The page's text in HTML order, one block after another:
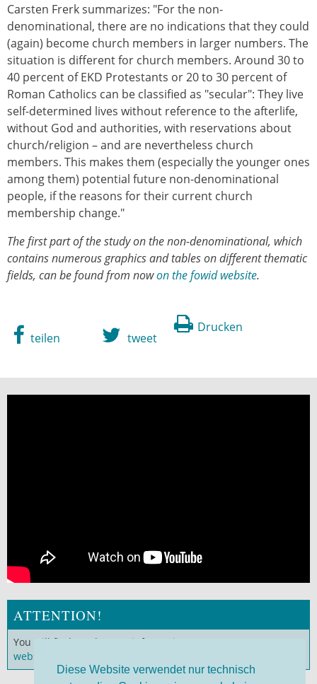
Diese Website verwendet nur technisch
Carsten Frerk summarizes: "For the non-
denominational, there are no indications that they could
(again) become church members in larger numbers. The
situation is different for church members. Around 30 to
40 percent of EKD Protestants or 20 to 30 percent of
Roman Catholics can be classified as "secular": They live
self-determined lives without reference to the afterlife,
without God and authorities, with reservations about
church/religion – and are nevertheless church
members. This makes them (especially the younger ones
among them) potential future non-denominational
people, if the reasons for their current church
membership change."
The first part of the study on the non-denominational, which
contains numerous graphics and tables on different thematic
fields, can be found from nowon the fowid website.
Drucken
teilen tweet
ATTENTION!
You will find much more information on our
website